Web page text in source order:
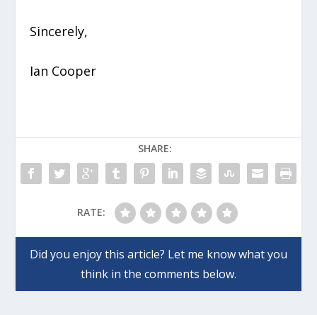
Sincerely,
Ian Cooper
SHARE:
RATE: